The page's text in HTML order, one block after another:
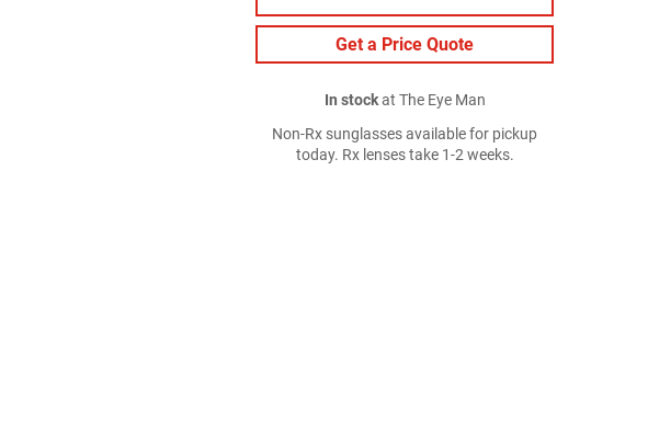
Get a Price Quote
In stockat The Eye Man
Non-Rx sunglasses available for pickup
today. Rx lenses take 1-2 weeks.